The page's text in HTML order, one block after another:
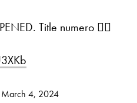
Title numero ✌🏼
March 4, 2024